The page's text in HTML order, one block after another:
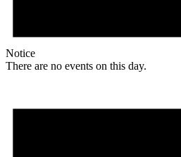
Notice
There are no events on this day.